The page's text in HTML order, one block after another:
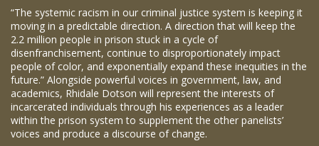
“The systemic racism in our criminal justice system is keeping it
moving in a predictable direction. A direction that will keep the
2.2 million people in prison stuck in a cycle of
disenfranchisement, continue to disproportionately impact
people of color, and exponentially expand these inequities in the
future.” Alongside powerful voices in government, law, and
academics, Rhidale Dotson will represent the interests of
incarcerated individuals through his experiences as a leader
within the prison system to supplement the other panelists’
voices and produce a discourse of change.